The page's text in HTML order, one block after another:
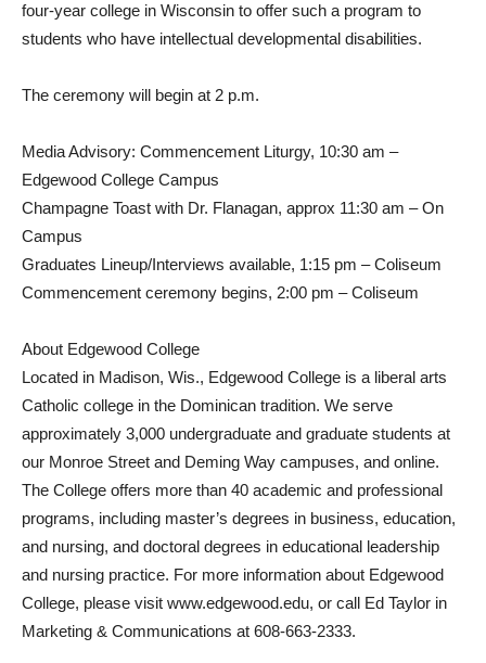
four-year college in Wisconsin to offer such a program to
students who have intellectual developmental disabilities.
The ceremony will begin at 2 p.m.
Media Advisory: Commencement Liturgy, 10:30 am –
Edgewood College Campus
Champagne Toast with Dr. Flanagan, approx 11:30 am – On
Campus
Graduates Lineup/Interviews available, 1:15 pm – Coliseum
Commencement ceremony begins, 2:00 pm – Coliseum
About Edgewood College
Located in Madison, Wis., Edgewood College is a liberal arts
Catholic college in the Dominican tradition. We serve
approximately 3,000 undergraduate and graduate students at
our Monroe Street and Deming Way campuses, and online.
The College offers more than 40 academic and professional
programs, including master’s degrees in business, education,
and nursing, and doctoral degrees in educational leadership
and nursing practice. For more information about Edgewood
College, please visit www.edgewood.edu, or call Ed Taylor in
Marketing & Communications at 608-663-2333.